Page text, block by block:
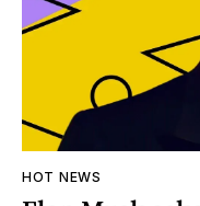
HOT NEWS